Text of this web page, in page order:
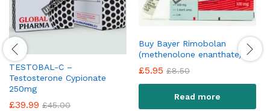
TESTOBAL-C –
Testosterone Cypionate
250mg
£39.99 £45.00
Buy Bayer Rimobolan
(methenolone enanthate)
£5.95 £8.50
Read more